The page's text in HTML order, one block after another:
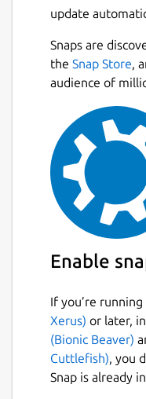
update
Snaps are
the Snap Store,
audience of
Enable
If you’re running
Xerus) or later,
(Bionic Beaver)
Cuttlefish), you
Snap is already